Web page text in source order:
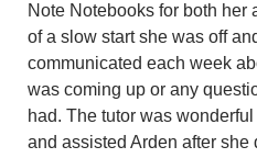
Note Notebooks for both her
of a slow start she was off
communicated each week
was coming up or any
had. The tutor was
and assisted Arden after